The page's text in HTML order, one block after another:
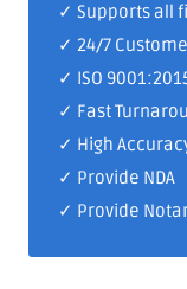
✓ Supports all
✓ 24/7
✓ ISO
✓ Fast
✓ High
✓ Provide NDA
✓ Provide